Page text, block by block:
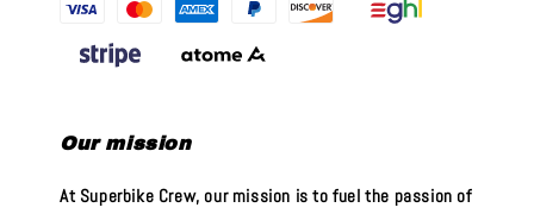
Our mission
At Superbike Crew, our mission is to fuel the passion of